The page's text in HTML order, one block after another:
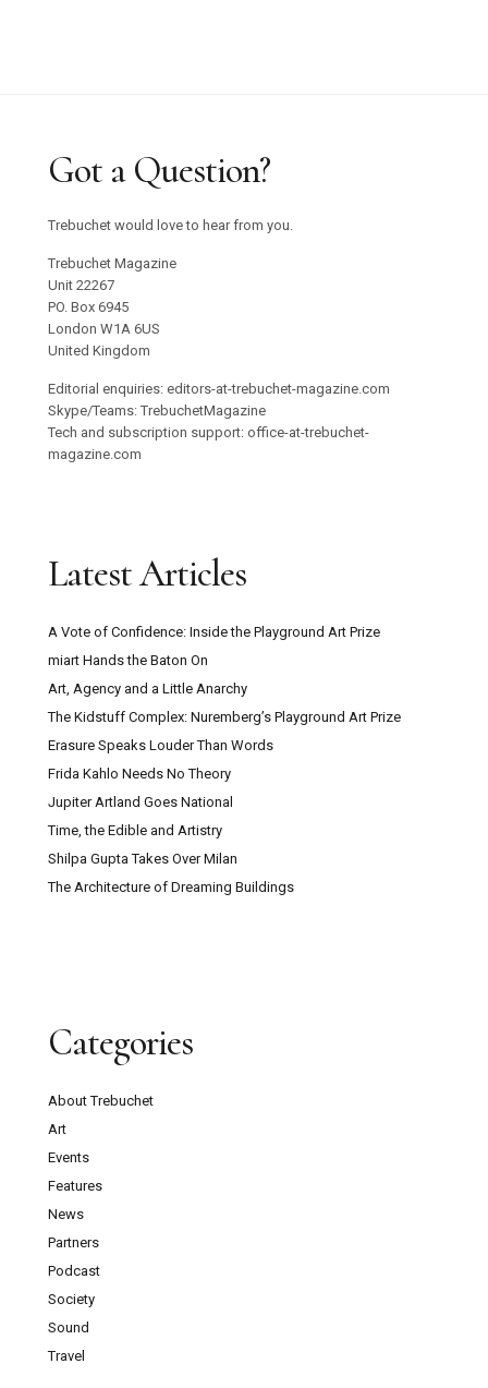
Got a Question?
Trebuchet would love to hear from you.
Trebuchet Magazine
Unit 22267
PO. Box 6945
London W1A 6US
United Kingdom
Editorial enquiries: editors-at-trebuchet-magazine.com
Skype/Teams: TrebuchetMagazine
Tech and subscription support: office-at-trebuchet-
magazine.com
Latest Articles
A Vote of Confidence: Inside the Playground Art Prize
miart Hands the Baton On
Art, Agency and a Little Anarchy
The Kidstuff Complex: Nuremberg’s Playground Art Prize
Erasure Speaks Louder Than Words
Frida Kahlo Needs No Theory
Jupiter Artland Goes National
Time, the Edible and Artistry
Shilpa Gupta Takes Over Milan
The Architecture of Dreaming Buildings
Categories
About Trebuchet
Art
Events
Features
News
Partners
Podcast
Society
Sound
Travel